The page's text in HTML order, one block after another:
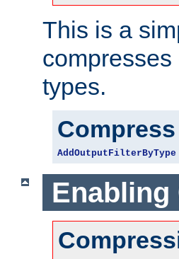
This is a
types.
AddOutputFilterByType